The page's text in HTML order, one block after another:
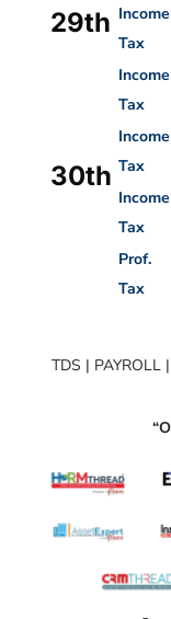
29th Income
Tax
30th
Income
Tax
Income
Tax
Income
Tax
Prof.
Tax
TDS | PAYROLL